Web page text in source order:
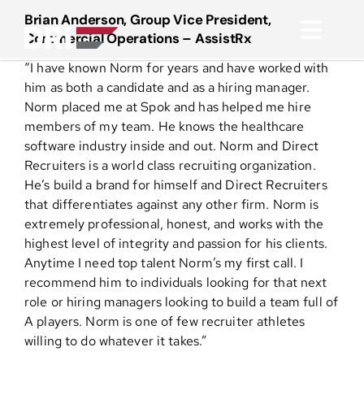
content
About
Practice Areas
Services
Functional Areas
Resources
Media
Brian Anderson, Group Vice President,
Commercial Operations – AssistRx
“I have known Norm for years and have worked with
him as both a candidate and as a hiring manager.
Norm placed me at Spok and has helped me hire
members of my team. He knows the healthcare
software industry inside and out. Norm and Direct
Recruiters is a world class recruiting organization.
He’s build a brand for himself and Direct Recruiters
that differentiates against any other firm. Norm is
extremely professional, honest, and works with the
highest level of integrity and passion for his clients.
Anytime I need top talent Norm’s my first call. I
recommend him to individuals looking for that next
role or hiring managers looking to build a team full of
A players. Norm is one of few recruiter athletes
willing to do whatever it takes.”